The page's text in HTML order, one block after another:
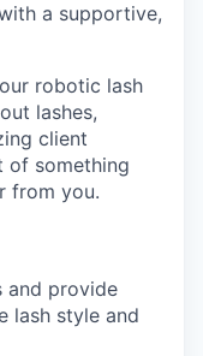
a supportive,
robotic lash
lashes,
client
of something
from you.
and provide
lash style and